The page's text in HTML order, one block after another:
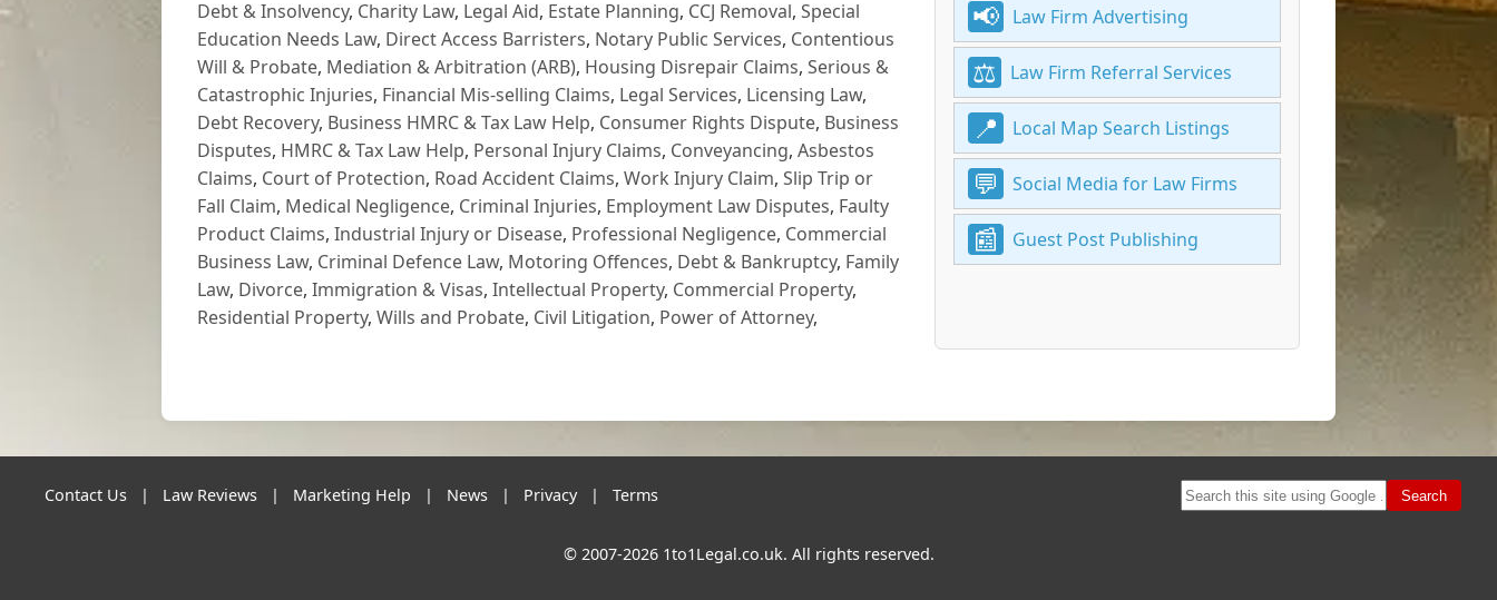
Debt & Insolvency, Charity Law, Legal Aid, Estate Planning, CCJ Removal, Special
Education Needs Law, Direct Access Barristers, Notary Public Services, Contentious
Will & Probate, Mediation & Arbitration (ARB), Housing Disrepair Claims, Serious &
Catastrophic Injuries, Financial Mis-selling Claims, Legal Services, Licensing Law,
Debt Recovery, Business HMRC & Tax Law Help, Consumer Rights Dispute, Business
Disputes, HMRC & Tax Law Help, Personal Injury Claims, Conveyancing, Asbestos
Claims, Court of Protection, Road Accident Claims, Work Injury Claim, Slip Trip or
Fall Claim, Medical Negligence, Criminal Injuries, Employment Law Disputes, Faulty
Product Claims, Industrial Injury or Disease, Professional Negligence, Commercial
Business Law, Criminal Defence Law, Motoring Offences, Debt & Bankruptcy, Family
Law, Divorce, Immigration & Visas, Intellectual Property, Commercial Property,
Residential Property, Wills and Probate, Civil Litigation, Power of Attorney,
Law Firm Advertising
Law Firm Referral Services
Local Map Search Listings
Social Media for Law Firms
Guest Post Publishing
Contact Us | Law Reviews | Marketing Help | News | Privacy | Terms Search
© 2007-2026 1to1Legal.co.uk. All rights reserved.